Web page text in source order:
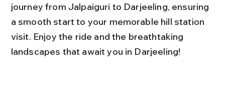
journey from Jalpaiguri to Darjeeling, ensuring
a smooth start to your memorable hill station
visit. Enjoy the ride and the breathtaking
landscapes that await you in Darjeeling!